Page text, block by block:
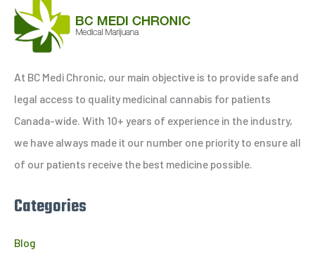
a
r
h
f
o
r
:
At BC Medi Chronic, our main objective is to provide safe and
legal access to quality medicinal cannabis for patients
Canada-wide. With 10+ years of experience in the industry,
we have always made it our number one priority to ensure all
of our patients receive the best medicine possible.
Categories
Blog